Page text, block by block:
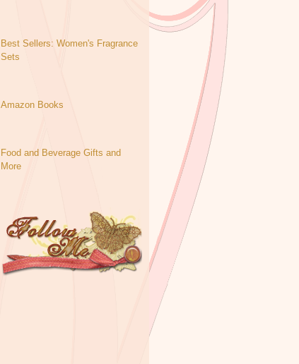
Best Sellers: Women's Fragrance
Sets
Amazon Books
Food and Beverage Gifts and
More